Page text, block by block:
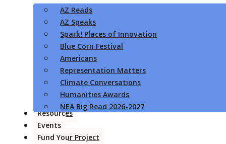
AZ Reads
AZ Speaks
Spark! Places of Innovation
Blue Corn Festival
Americans
Representation Matters
Climate Conversations
Humanities Awards
NEA Big Read 2026-2027
Resources
Events
Fund Your Project